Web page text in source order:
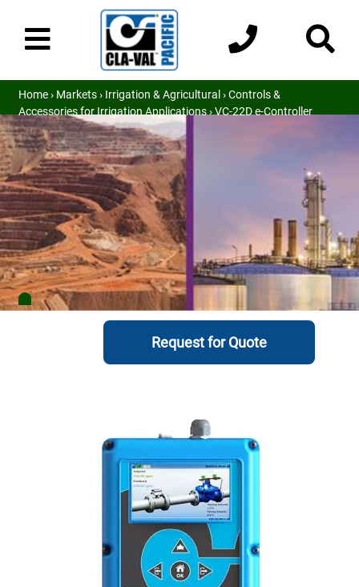
Home› Markets› Irrigation & Agricultural ›Controls &
Accessories for Irrigation Applications› VC-22D e-Controller
Request for Quote